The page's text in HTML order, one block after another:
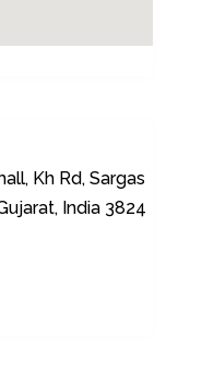
Kh Rd, Sargas
India 3824